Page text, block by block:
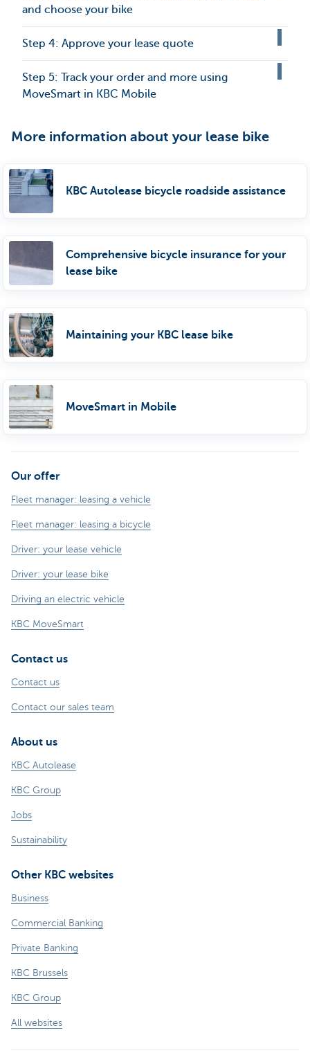
and choose your bike
Step 4: Approve your lease quote
Step 5: Track your order and more using
MoveSmart in KBC Mobile
More information about your lease bike
KBC Autolease bicycle roadside assistance
Comprehensive bicycle insurance for your
lease bike
Maintaining your KBC lease bike
MoveSmart in Mobile
Our offer
Fleet manager: leasing a vehicle
Fleet manager: leasing a bicycle
Driver: your lease vehicle
Driver: your lease bike
Driving an electric vehicle
KBC MoveSmart
Contact us
Contact us
Contact our sales team
About us
KBC Autolease
KBC Group
Jobs
Sustainability
Other KBC websites
Business
Commercial Banking
Private Banking
KBC Brussels
KBC Group
All websites